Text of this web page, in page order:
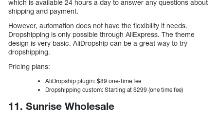
which is available 24 hours a day to answer any questions about
shipping and payment.
However, automation does not have the flexibility it needs.
Dropshipping is only possible through AliExpress. The theme
design is very basic. AliDropship can be a great way to try
dropshipping.
Pricing plans:
AliDropship plugin: $89 one-time fee
Dropshipping custom: Starting at $299 (one time fee)
11. Sunrise Wholesale